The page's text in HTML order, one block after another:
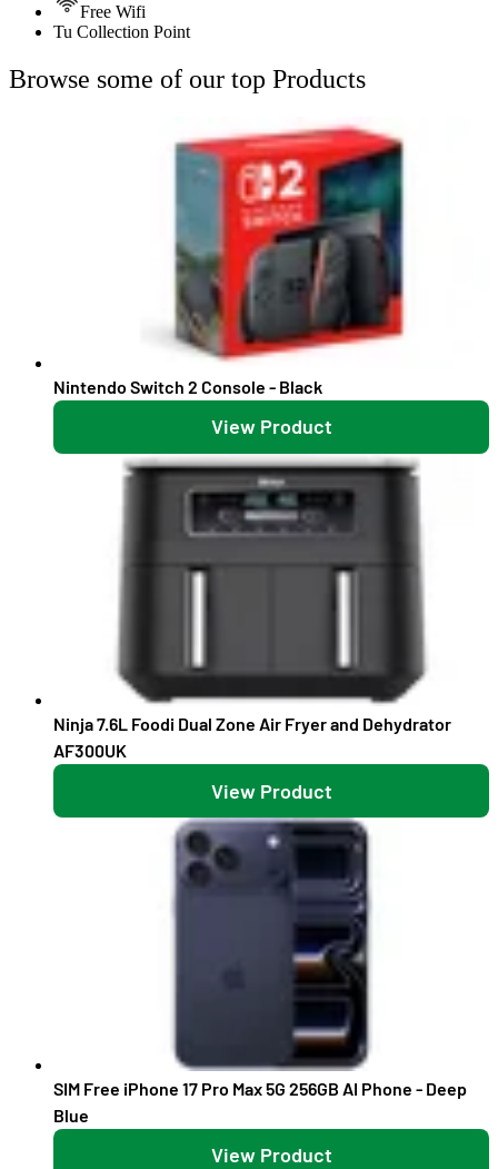
Free Wifi
Tu Collection Point
Browse some of our top Products
Nintendo Switch 2 Console - Black
View Product
Ninja 7.6L Foodi Dual Zone Air Fryer and Dehydrator
AF300UK
View Product
SIM Free iPhone 17 Pro Max 5G 256GB AI Phone - Deep
Blue
View Product